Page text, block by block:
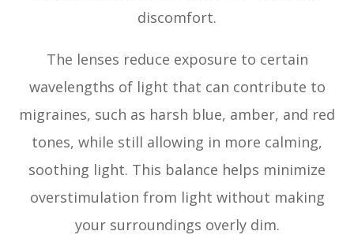
discomfort.
The lenses reduce exposure to certain
wavelengths of light that can contribute to
migraines, such as harsh blue, amber, and red
tones, while still allowing in more calming,
soothing light. This balance helps minimize
overstimulation from light without making
your surroundings overly dim.